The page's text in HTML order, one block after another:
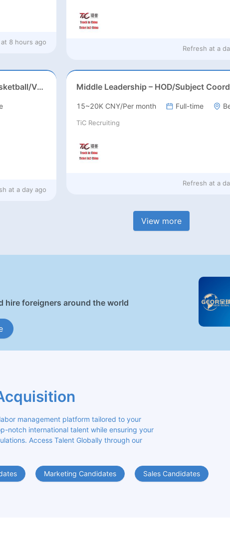
8 hours ago
Refresh at a
PE/Sports Teacher – Football/Basketball/Volleyball/Swimming/Rugby
at a day ago
15~20K CNY/Per month Full-time
TiC Recruiting
Refresh at a
View more
hire foreigners around the world
management platform tailored to your
notch international talent while ensuring your
Access Talent Globally through our
Marketing Candidates Sales Candidates